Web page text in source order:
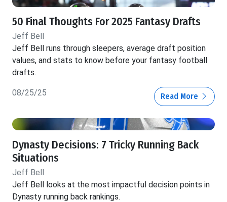
50 Final Thoughts For 2025 Fantasy Drafts
Jeff Bell
Jeff Bell runs through sleepers, average draft position
values, and stats to know before your fantasy football
drafts.
08/25/25 Read More
Dynasty Decisions: 7 Tricky Running Back
Situations
Jeff Bell
Jeff Bell looks at the most impactful decision points in
Dynasty running back rankings.